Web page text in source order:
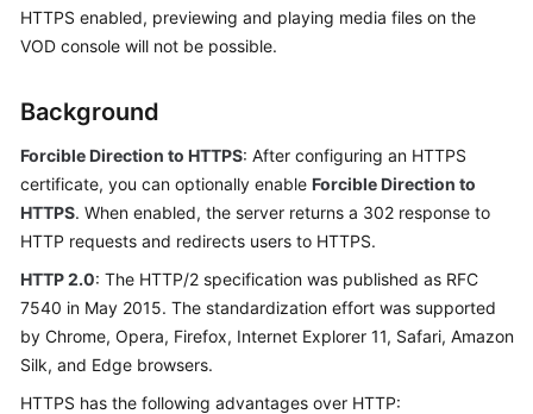
Getting
User
Guide
Best
API
Reference
SDK
HTTPS enabled, previewing and playing media files on the
VOD console will not be possible.
Background
Forcible Direction to HTTPS: After configuring an HTTPS
certificate, you can optionally enable Forcible Direction to
HTTPS. When enabled, the server returns a 302 response to
HTTP requests and redirects users to HTTPS.
HTTP 2.0: The HTTP/2 specification was published as RFC
7540 in May 2015. The standardization effort was supported
by Chrome, Opera, Firefox, Internet Explorer 11, Safari, Amazon
Silk, and Edge browsers.
HTTPS has the following advantages over HTTP: